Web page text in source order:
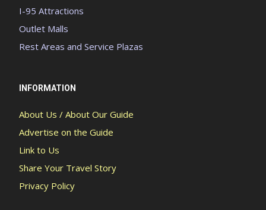
I-95 Attractions
Outlet Malls
Rest Areas and Service Plazas
INFORMATION
About Us / About Our Guide
Advertise on the Guide
Link to Us
Share Your Travel Story
Privacy Policy